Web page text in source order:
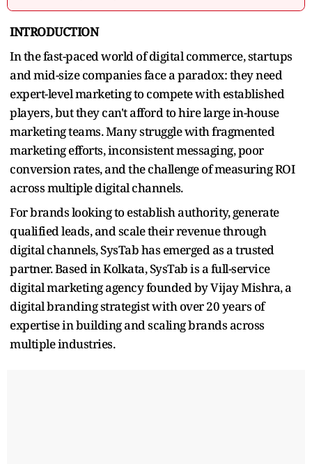
INTRODUCTION
In the fast-paced world of digital commerce, startups
and mid-size companies face a paradox: they need
expert-level marketing to compete with established
players, but they can't afford to hire large in-house
marketing teams. Many struggle with fragmented
marketing efforts, inconsistent messaging, poor
conversion rates, and the challenge of measuring ROI
across multiple digital channels.
For brands looking to establish authority, generate
qualified leads, and scale their revenue through
digital channels, SysTab has emerged as a trusted
partner. Based in Kolkata, SysTab is a full-service
digital marketing agency founded by Vijay Mishra, a
digital branding strategist with over 20 years of
expertise in building and scaling brands across
multiple industries.